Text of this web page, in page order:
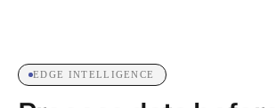
EDGE INTELLIGENCE